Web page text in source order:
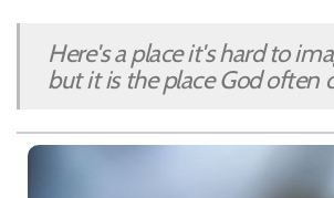
Here's a place it's hard to
but it is the place God often